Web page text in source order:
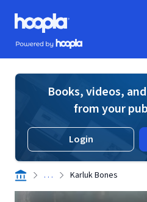
Skip to main content
Hoopla logo
Powered by Hoopla
Books, videos,
from your
Login
. . . Karluk Bones